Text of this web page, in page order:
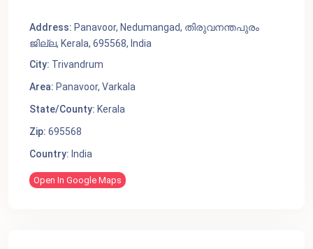
Address: Panavoor, Nedumangad, തിരുവനന്തപുരം
ജില്ല, Kerala, 695568, India
City: Trivandrum
Area: Panavoor, Varkala
State/County: Kerala
Zip: 695568
Country: India
Open In Google Maps